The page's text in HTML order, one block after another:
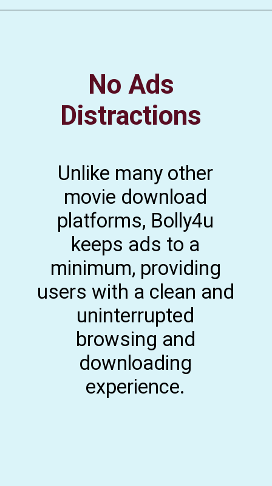
No Ads
Distractions
Unlike many other
movie download
platforms, Bolly4u
keeps ads to a
minimum, providing
users with a clean and
uninterrupted
browsing and
downloading
experience.